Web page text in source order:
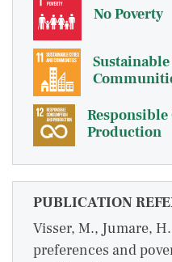
No Poverty
Production
PUBLICATION
Visser, M., Jumare,
preferences and